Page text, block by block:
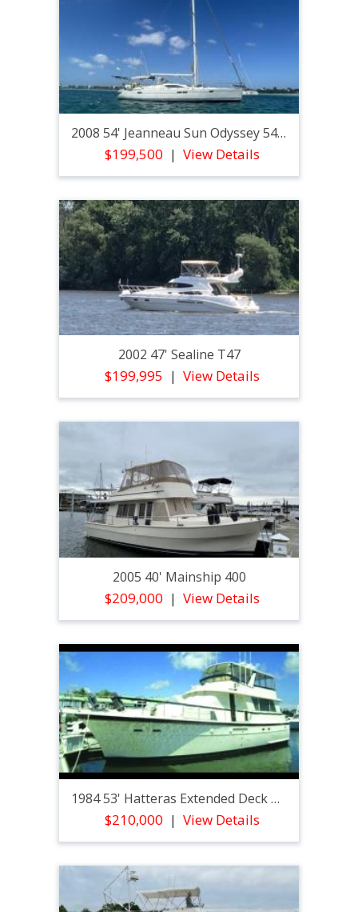
2008 54' Jeanneau Sun Odyssey 54ds
$199,500 View Details
2002 47' Sealine T47
$199,995 View Details
2005 40' Mainship 400
$209,000 View Details
1984 53' Hatteras Extended Deck Motoryacht
$210,000 View Details